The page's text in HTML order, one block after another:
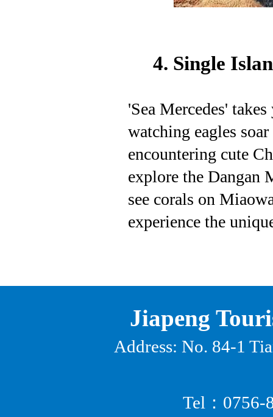
4. Single
'Sea Mercedes'
watching eagles
encountering cute
explore the Dangan
see corals on
experience the
Jiapeng
Address: No. 84-1
Tel ：